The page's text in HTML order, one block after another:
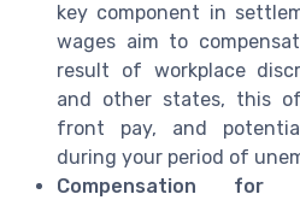
key component in
wages aim to
result of workplace
and other states, this
front pay, and
during your period of
Compensation for